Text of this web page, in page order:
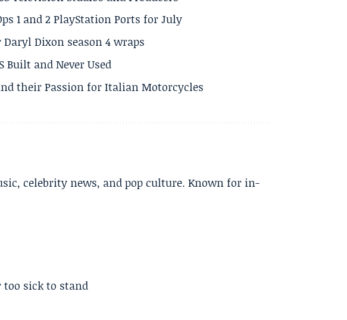
1 and 2 PlayStation Ports for July
Dixon season 4 wraps
Built and Never Used
their Passion for Italian Motorcycles
celebrity news, and pop culture. Known for in-